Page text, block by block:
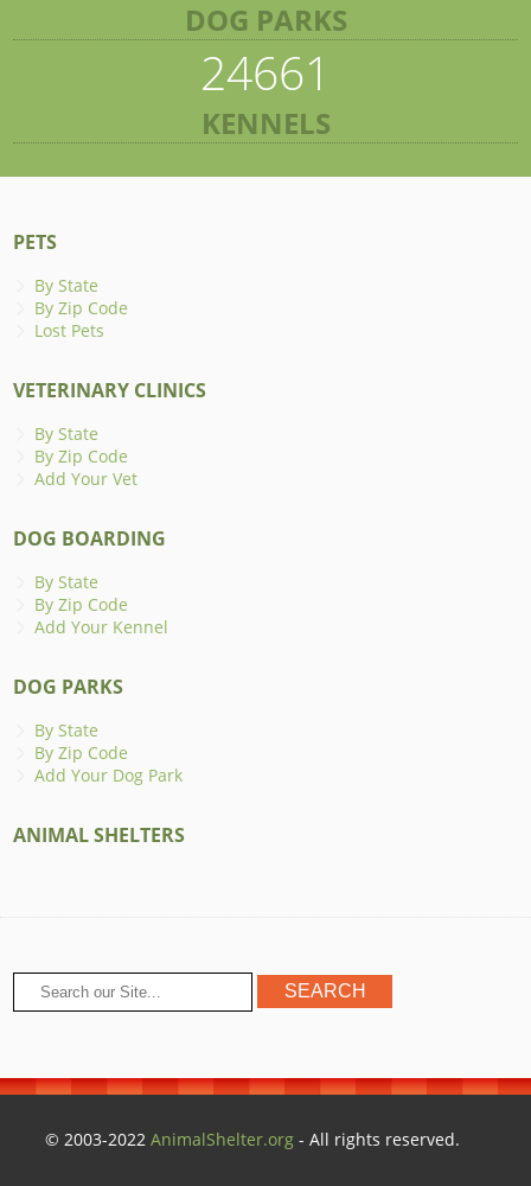
DOG PARKS
24661
KENNELS
PETS
By State
By Zip Code
Lost Pets
VETERINARY CLINICS
By State
By Zip Code
Add Your Vet
DOG BOARDING
By State
By Zip Code
Add Your Kennel
DOG PARKS
By State
By Zip Code
Add Your Dog Park
ANIMAL SHELTERS
© 2003-2022AnimalShelter.org - All rights reserved.